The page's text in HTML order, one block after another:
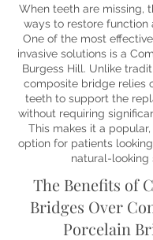
When teeth are missing,
ways to restore function
One of the most
invasive solutions is a
Burgess Hill. Unlike
composite bridge relies
teeth to support the
without requiring
This makes it a
option for patients
natural-looking
The Benefits of
Bridges Over
Porcelain